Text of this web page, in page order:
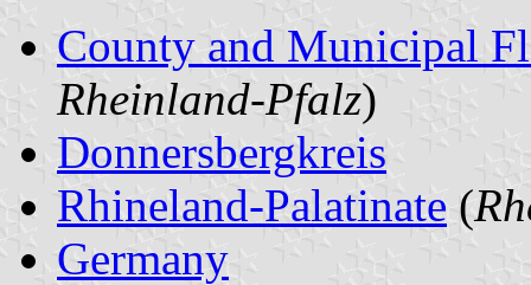
County and Municipal
Rheinland-Pfalz)
Donnersbergkreis
Rhineland-Palatinate (
Germany